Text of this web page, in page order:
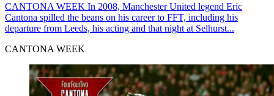
CANTONA WEEK In 2008, Manchester United legend Eric
Cantona spilled the beans on his career to FFT, including his
departure from Leeds, his acting and that night at Selhurst...
CANTONA WEEK